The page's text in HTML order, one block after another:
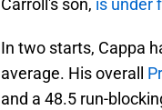
Carroll's son, is under
In two starts, Cappa
average. His overall
and a 48.5 run-